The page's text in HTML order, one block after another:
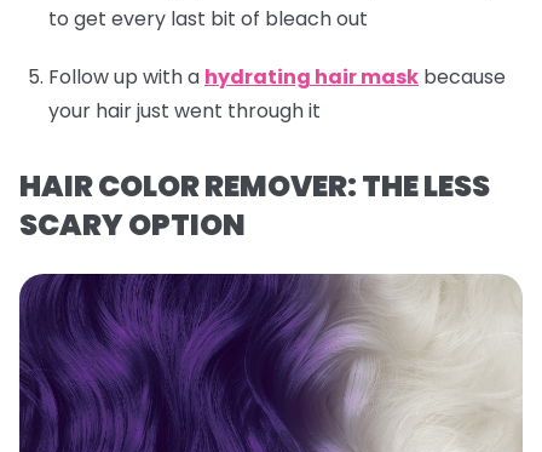
to get every last bit of bleach out
Follow up with a hydrating hair mask because
your hair just went through it
HAIR COLOR REMOVER: THE LESS
SCARY OPTION